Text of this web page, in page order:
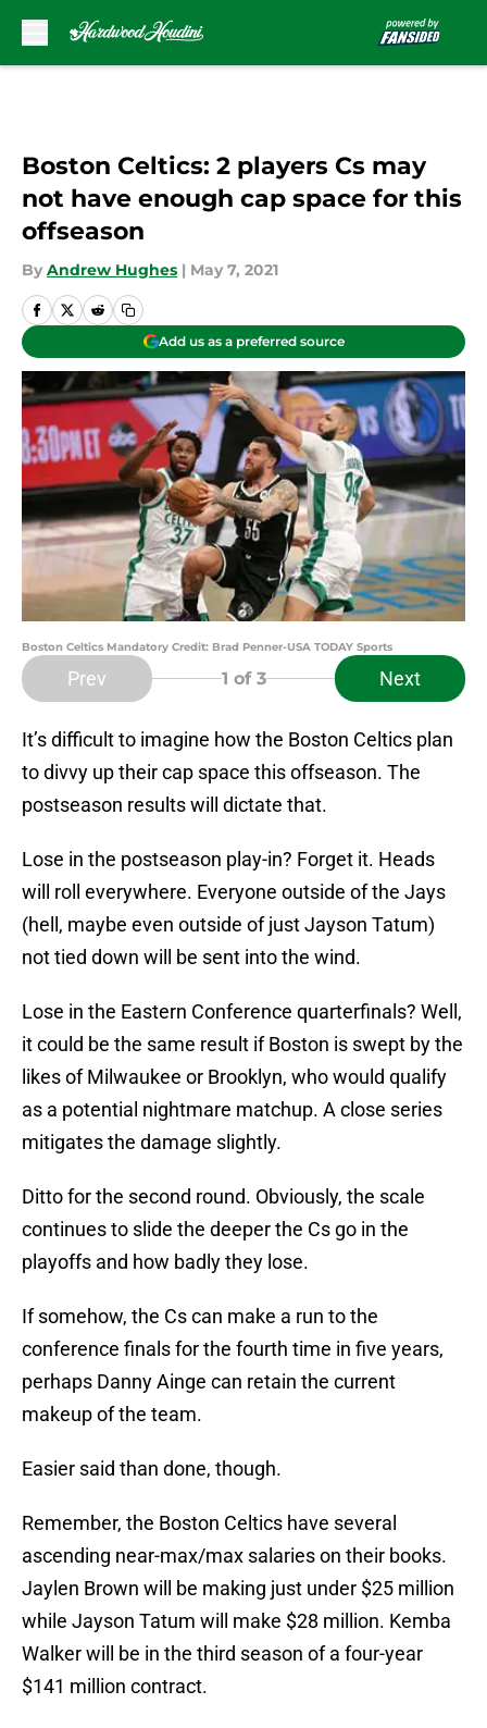
Boston Celtics: 2 players Cs may
not have enough cap space for this
offseason
By Andrew Hughes | May 7, 2021
Add us as a preferred source
Boston Celtics Mandatory Credit: Brad Penner-USA TODAY Sports
Prev 1 of 3 Next
It’s difficult to imagine how the Boston Celtics plan
to divvy up their cap space this offseason. The
postseason results will dictate that.
Lose in the postseason play-in? Forget it. Heads
will roll everywhere. Everyone outside of the Jays
(hell, maybe even outside of just Jayson Tatum)
not tied down will be sent into the wind.
Lose in the Eastern Conference quarterfinals? Well,
it could be the same result if Boston is swept by the
likes of Milwaukee or Brooklyn, who would qualify
as a potential nightmare matchup. A close series
mitigates the damage slightly.
Ditto for the second round. Obviously, the scale
continues to slide the deeper the Cs go in the
playoffs and how badly they lose.
If somehow, the Cs can make a run to the
conference finals for the fourth time in five years,
perhaps Danny Ainge can retain the current
makeup of the team.
Easier said than done, though.
Remember, the Boston Celtics have several
ascending near-max/max salaries on their books.
Jaylen Brown will be making just under $25 million
while Jayson Tatum will make $28 million. Kemba
Walker will be in the third season of a four-year
$141 million contract.